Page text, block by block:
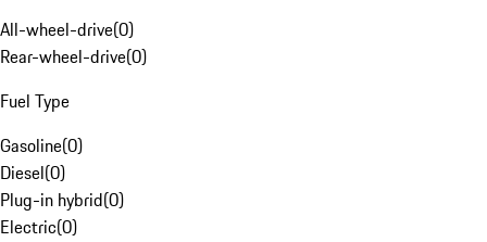
All-wheel-drive(0)
Rear-wheel-drive(0)
Fuel Type
Gasoline(0)
Diesel(0)
Plug-in hybrid(0)
Electric(0)